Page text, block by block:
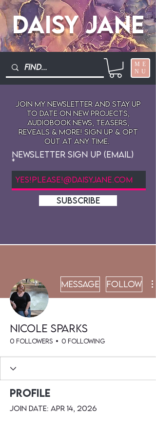
Daisy Jane
ME
NU
Join My newsletter and stay up
to date on New projects,
audiobook news, teasers,
reveals & more! sign up & opt
out at any time.
Newsletter Sign Up (Email)
SUBSCRIBE
Message Follow
Nicole Sparks
0 Followers 0 Following
Profile
Join date: Apr 14, 2026